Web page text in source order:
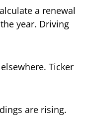
a renewal
year. Driving
Ticker
are rising.